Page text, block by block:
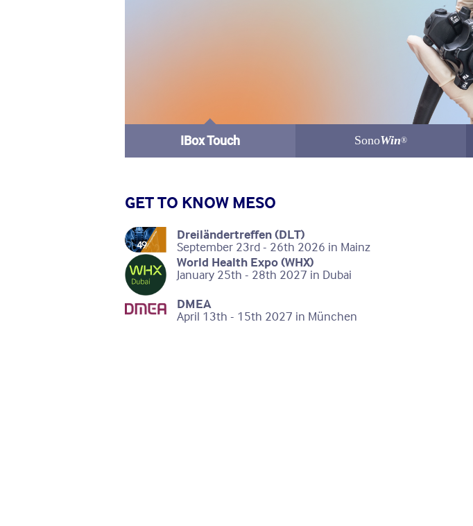
IBox Touch SonoWin®
GET TO KNOW MESO
Dreiländertreffen (DLT)
September 23rd - 26th 2026 in Mainz
World Health Expo (WHX)
January 25th - 28th 2027 in Dubai
DMEA
April 13th - 15th 2027 in München